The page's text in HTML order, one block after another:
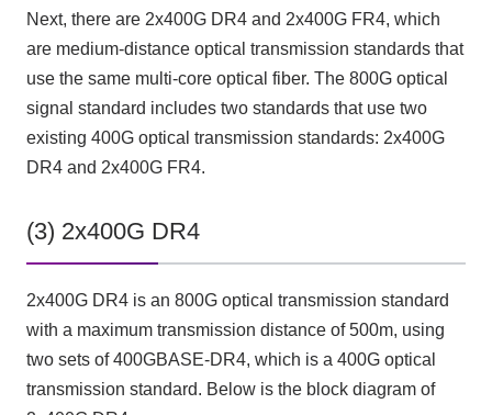
Next, there are 2x400G DR4 and 2x400G FR4, which
are medium-distance optical transmission standards that
use the same multi-core optical fiber. The 800G optical
signal standard includes two standards that use two
existing 400G optical transmission standards: 2x400G
DR4 and 2x400G FR4.
(3) 2x400G DR4
2x400G DR4 is an 800G optical transmission standard
with a maximum transmission distance of 500m, using
two sets of 400GBASE-DR4, which is a 400G optical
transmission standard. Below is the block diagram of